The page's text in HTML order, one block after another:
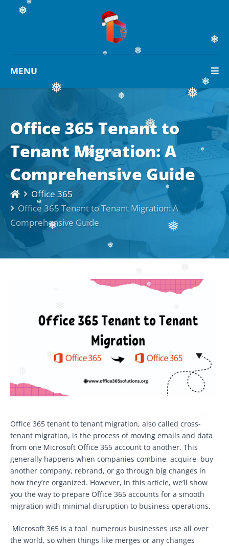
❅
❅
❅
❅
❅
❅
❅
❅
❅
❅
❅
❅
❅
MENU
Office 365 Tenant to
Tenant Migration: A
Comprehensive Guide
Office 365
Office 365 Tenant to Tenant Migration: A
Comprehensive Guide
Office 365 tenant to tenant migration, also called cross-
tenant migration, is the process of moving emails and data
from one Microsoft Office 365 account to another. This
generally happens when companies combine, acquire, buy
another company, rebrand, or go through big changes in
how they’re organized. However, in this article, we’ll show
you the way to prepare Office 365 accounts for a smooth
migration with minimal disruption to business operations.
Microsoft 365 is a tool numerous businesses use all over
the world, so when things like merges or any changes